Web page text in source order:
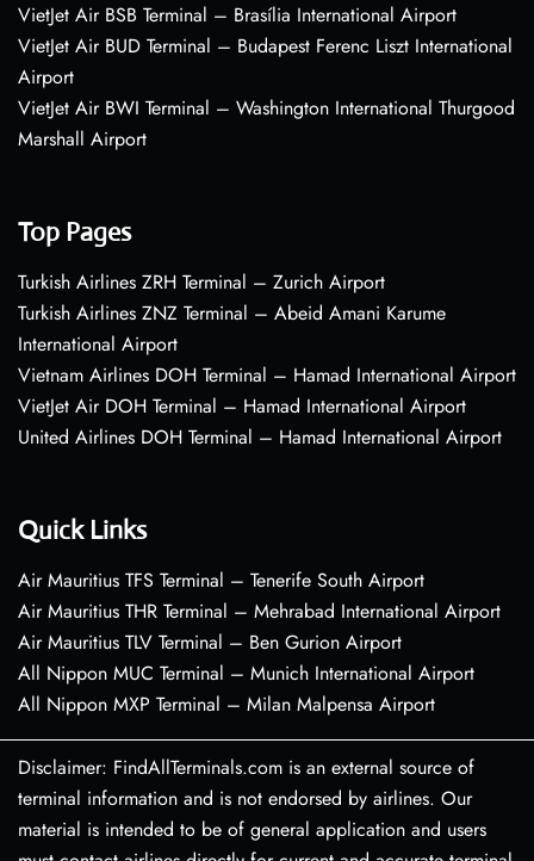
VietJet Air BSB Terminal – Brasília International Airport
VietJet Air BUD Terminal – Budapest Ferenc Liszt International
Airport
VietJet Air BWI Terminal – Washington International Thurgood
Marshall Airport
Top Pages
Turkish Airlines ZRH Terminal – Zurich Airport
Turkish Airlines ZNZ Terminal – Abeid Amani Karume
International Airport
Vietnam Airlines DOH Terminal – Hamad International Airport
VietJet Air DOH Terminal – Hamad International Airport
United Airlines DOH Terminal – Hamad International Airport
Quick Links
Air Mauritius TFS Terminal – Tenerife South Airport
Air Mauritius THR Terminal – Mehrabad International Airport
Air Mauritius TLV Terminal – Ben Gurion Airport
All Nippon MUC Terminal – Munich International Airport
All Nippon MXP Terminal – Milan Malpensa Airport
Disclaimer: FindAllTerminals.com is an external source of
terminal information and is not endorsed by airlines. Our
material is intended to be of general application and users